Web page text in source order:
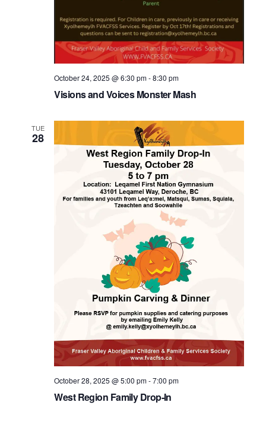
Visions and Voices Monster Mash
October 24, 2025 @ 6:30 pm-8:30 pm
TUE
28
West Region Family Drop-In
October 28, 2025 @ 5:00 pm-7:00 pm